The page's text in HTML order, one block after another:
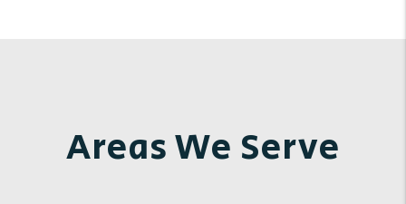
Areas We Serve